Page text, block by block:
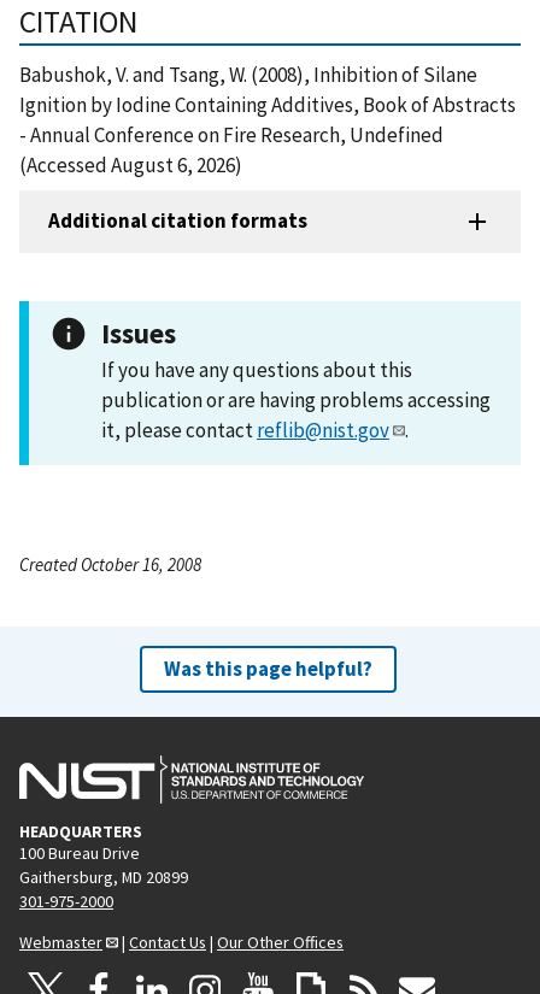
CITATION
Babushok, V. and Tsang, W. (2008), Inhibition of Silane
Ignition by Iodine Containing Additives, Book of Abstracts
- Annual Conference on Fire Research, Undefined
(Accessed August 6, 2026)
Additional citation formats
Issues
If you have any questions about this
publication or are having problems accessing
it, please contactreflib@nist.gov .
Created October 16, 2008
Was this page helpful?
HEADQUARTERS
100 Bureau Drive
Gaithersburg, MD 20899
301-975-2000
Webmaster
| Contact Us | Our Other Offices